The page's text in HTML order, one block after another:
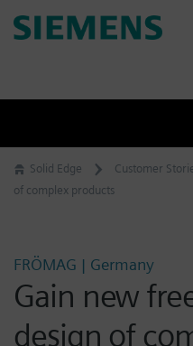
Skip
to
Solid Edge Customer
of complex products
FRÖMAG | Germany
Gain new
design of
for